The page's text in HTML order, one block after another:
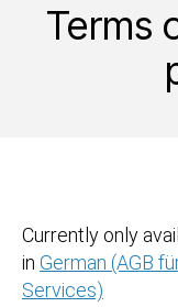
Terms
Currently only
in German (AGB
Services)